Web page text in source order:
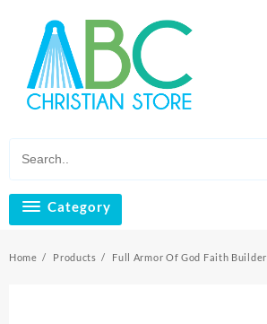
content
Category
Home Products Full Armor Of God Faith Builder